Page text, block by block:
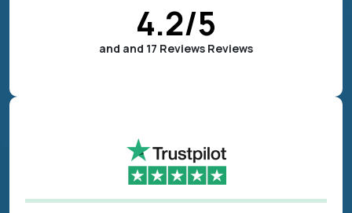
4.2/5
and and 17 Reviews Reviews